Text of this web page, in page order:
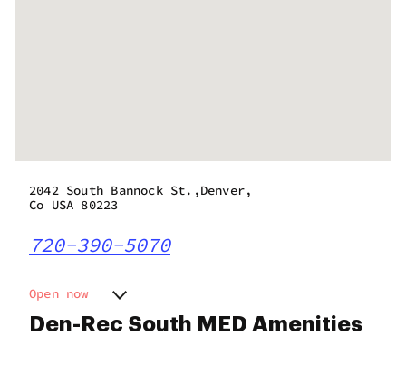
Den-Rec South MED Amenities
2042 South Bannock St.,Denver,
Co USA 80223
720-390-5070
Open now
Monday
9:00 am - 10:00 pm